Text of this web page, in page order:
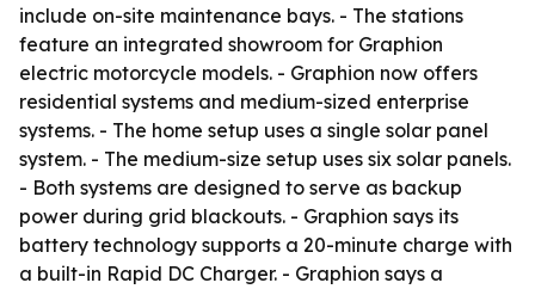
include on-site maintenance bays. - The stations
feature an integrated showroom for Graphion
electric motorcycle models. - Graphion now offers
residential systems and medium-sized enterprise
systems. - The home setup uses a single solar panel
system. - The medium-size setup uses six solar panels.
- Both systems are designed to serve as backup
power during grid blackouts. - Graphion says its
battery technology supports a 20-minute charge with
a built-in Rapid DC Charger. - Graphion says a